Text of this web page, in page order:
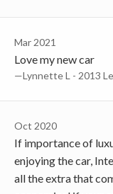
Mar 2021
Love my new car
—Lynnette L - 2013
Oct 2020
If importance of
enjoying the car,
all the extra that